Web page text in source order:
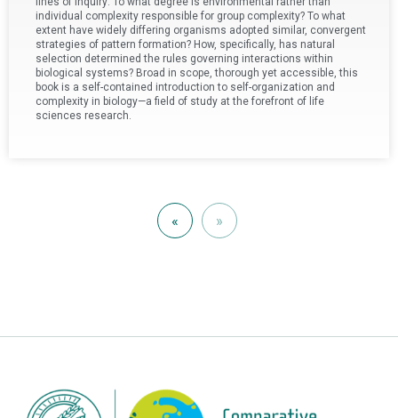
individual complexity responsible for group complexity? To what
extent have widely differing organisms adopted similar, convergent
strategies of pattern formation? How, specifically, has natural
selection determined the rules governing interactions within
biological systems? Broad in scope, thorough yet accessible, this
book is a self-contained introduction to self-organization and
complexity in biology—a field of study at the forefront of life
sciences research.
« »